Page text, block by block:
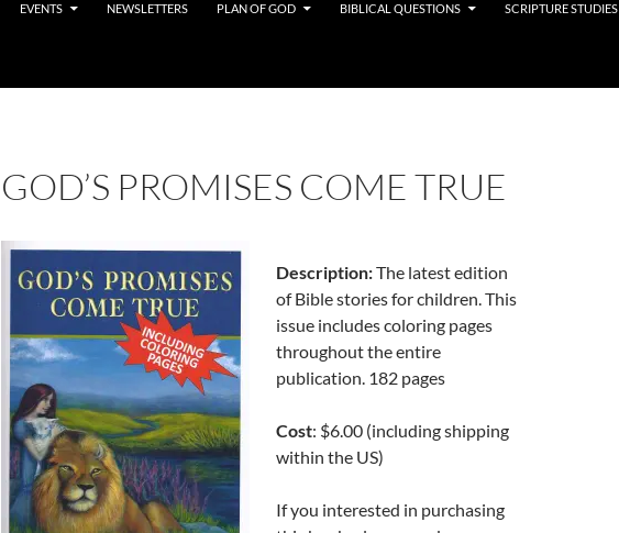
EVENTS NEWSLETTERS PLAN OF GOD BIBLICAL QUESTIONS SCRIPTURE STUDIES
GOD’S PROMISES COME TRUE
Description:The latest edition
of Bible stories for children. This
issue includes coloring pages
throughout the entire
publication. 182 pages
Cost: $6.00 (including shipping
within the US)
If you interested in purchasing